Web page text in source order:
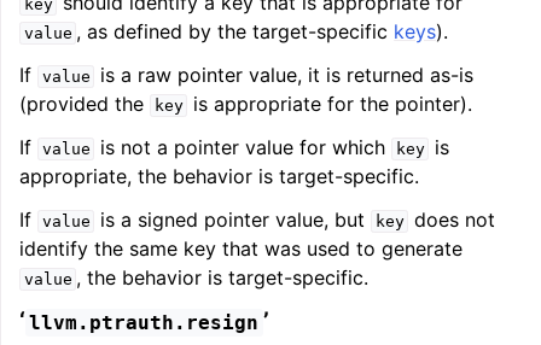
navigation of User Guides
key
value , as defined by the target-specific keys).
If value
is a raw pointer value, it is returned as-is
(provided the
key
is appropriate for the pointer).
If value is not a pointer value for which key
is
appropriate, the behavior is target-specific.
If value is a signed pointer value, but key does not
identify the same key that was used to generate
value , the behavior is target-specific.
‘ llvm.ptrauth.resign ’